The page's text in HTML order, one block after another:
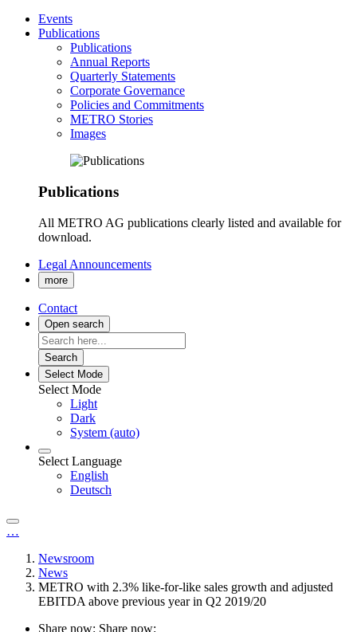
Events
Publications
Publications
Annual Reports
Quarterly Statements
Corporate Governance
Policies and Commitments
METRO Stories
Images
Publications
All METRO AG publications clearly listed and available for
download.
Legal Announcements
more
Contact
Open search
Search
Select Mode
Select Mode
Light
Dark
System (auto)
Select Language
English
Deutsch
…
Newsroom
News
METRO with 2.3% like-for-like sales growth and adjusted
EBITDA above previous year in Q2 2019/20
Share now: Share now: